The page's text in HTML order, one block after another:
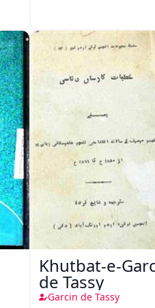
Khutbat-e-
de Tassy
Garcin de Tassy